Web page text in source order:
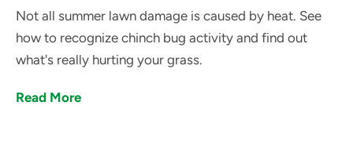
Not all summer lawn damage is caused by heat. See
how to recognize chinch bug activity and find out
what's really hurting your grass.
Read More